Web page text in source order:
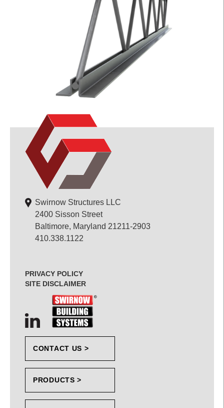
Swirnow Structures LLC
2400 Sisson Street
Baltimore, Maryland 21211-2903
410.338.1122
PRIVACY POLICY
SITE DISCLAIMER
CONTACT US >
PRODUCTS >